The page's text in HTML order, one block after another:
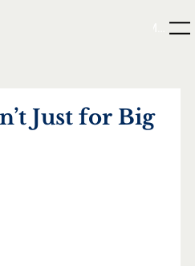
Menu
Just for Big